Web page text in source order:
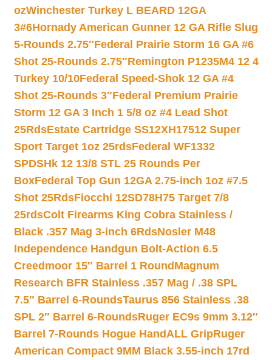
ozWinchester Turkey L BEARD 12GA
3#6Hornady American Gunner 12 GA Rifle Slug
5-Rounds 2.75″Federal Prairie Storm 16 GA #6
Shot 25-Rounds 2.75″Remington P1235M4 12 4
Turkey 10/10Federal Speed-Shok 12 GA #4
Shot 25-Rounds 3″Federal Premium Prairie
Storm 12 GA 3 Inch 1 5/8 oz #4 Lead Shot
25RdsEstate Cartridge SS12XH17512 Super
Sport Target 1oz 25rdsFederal WF1332
SPDSHk 12 13/8 STL 25 Rounds Per
BoxFederal Top Gun 12GA 2.75-inch 1oz #7.5
Shot 25RdsFiocchi 12SD78H75 Target 7/8
25rdsColt Firearms King Cobra Stainless /
Black .357 Mag 3-inch 6RdsNosler M48
Independence Handgun Bolt-Action 6.5
Creedmoor 15″ Barrel 1 Round Magnum
Research BFR Stainless .357 Mag / .38 SPL
7.5″ Barrel 6-RoundsTaurus 856 Stainless .38
SPL 2″ Barrel 6-RoundsRuger EC9s 9mm 3.12″
Barrel 7-Rounds Hogue HandALL GripRuger
American Compact 9MM Black 3.55-inch 17rd